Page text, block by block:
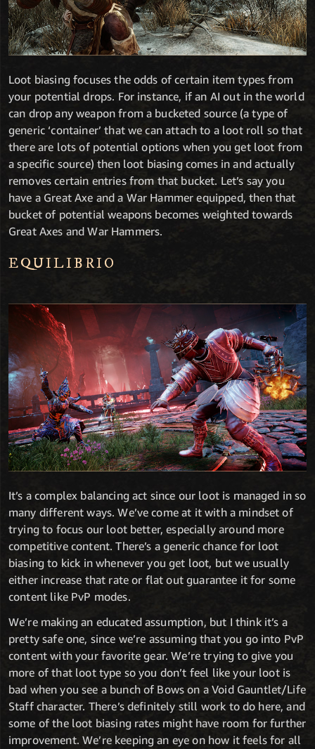
Loot biasing focuses the odds of certain item types from
your potential drops. For instance, if an AI out in the world
can drop any weapon from a bucketed source (a type of
generic ‘container’ that we can attach to a loot roll so that
there are lots of potential options when you get loot from
a specific source) then loot biasing comes in and actually
removes certain entries from that bucket. Let’s say you
have a Great Axe and a War Hammer equipped, then that
bucket of potential weapons becomes weighted towards
Great Axes and War Hammers.
EQUILIBRIO
It’s a complex balancing act since our loot is managed in so
many different ways. We’ve come at it with a mindset of
trying to focus our loot better, especially around more
competitive content. There’s a generic chance for loot
biasing to kick in whenever you get loot, but we usually
either increase that rate or flat out guarantee it for some
content like PvP modes.
We’re making an educated assumption, but I think it’s a
pretty safe one, since we’re assuming that you go into PvP
content with your favorite gear. We’re trying to give you
more of that loot type so you don’t feel like your loot is
bad when you see a bunch of Bows on a Void Gauntlet/Life
Staff character. There’s definitely still work to do here, and
some of the loot biasing rates might have room for further
improvement. We’re keeping an eye on how it feels for all